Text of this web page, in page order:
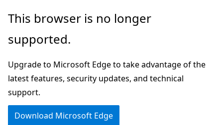
Skip
main
Skip
in-
navigation
Skip
Ask
chat
experience
This browser is no longer
supported.
Upgrade to Microsoft Edge to take advantage of the
latest features, security updates, and technical
support.
Download Microsoft Edge